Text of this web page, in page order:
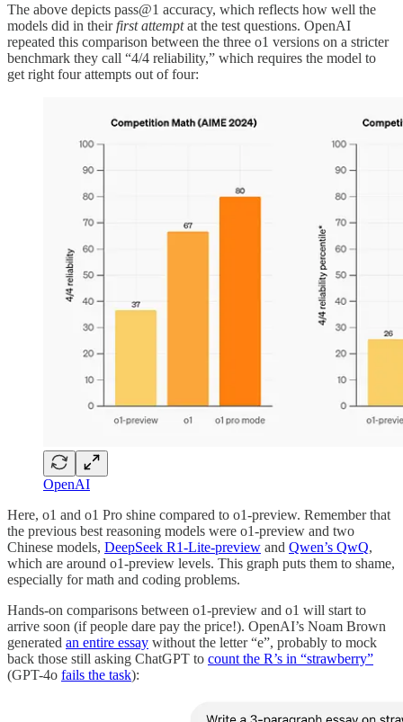
The above depicts pass@1 accuracy, which reflects how well the
models did in theirfirst attemptat the test questions. OpenAI
repeated this comparison between the three o1 versions on a stricter
benchmark they call “4/4 reliability,” which requires the model to
get right four attempts out of four:
OpenAI
Here, o1 and o1 Pro shine compared to o1-preview. Remember that
the previous best reasoning models were o1-preview and two
Chinese models, DeepSeek R1-Lite-preview and Qwen’s QwQ,
which are around o1-preview levels. This graph puts them to shame,
especially for math and coding problems.
Hands-on comparisons between o1-preview and o1 will start to
arrive soon (if people dare pay the price!). OpenAI’s Noam Brown
generated an entire essay without the letter “e”, probably to mock
back those still asking ChatGPT to count the R’s in “strawberry”
(GPT-4o fails the task):